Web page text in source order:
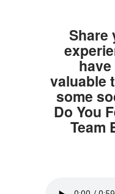
Share
valuable
some
Do You
Team